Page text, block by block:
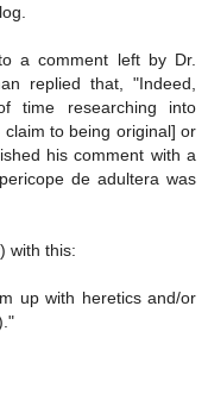
a comment left by Dr.
replied that, "Indeed,
time researching into
to being original] or
his comment with a
de adultera was
with this:
up with heretics and/or